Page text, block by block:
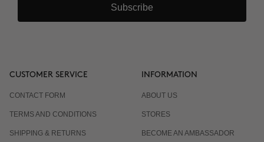
Subscribe
CUSTOMER SERVICE
CONTACT FORM
TERMS AND CONDITIONS
SHIPPING & RETURNS
INFORMATION
ABOUT US
STORES
BECOME AN AMBASSADOR